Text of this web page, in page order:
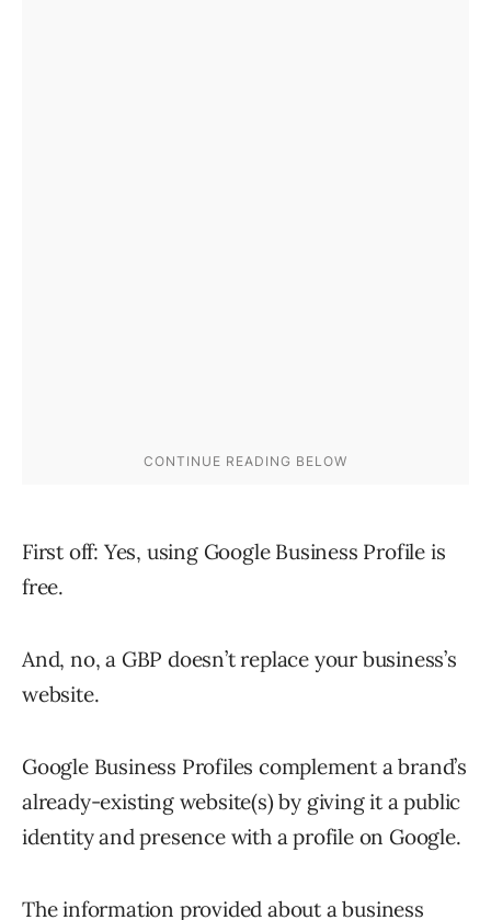
First off: Yes, using Google Business Profile is
free.
And, no, a GBP doesn’t replace your business’s
website.
Google Business Profiles complement a brand’s
already-existing website(s) by giving it a public
identity and presence with a profile on Google.
The information provided about a business